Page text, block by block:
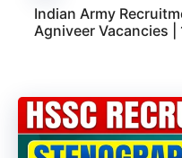
Indian Army
Agniveer Vacancies